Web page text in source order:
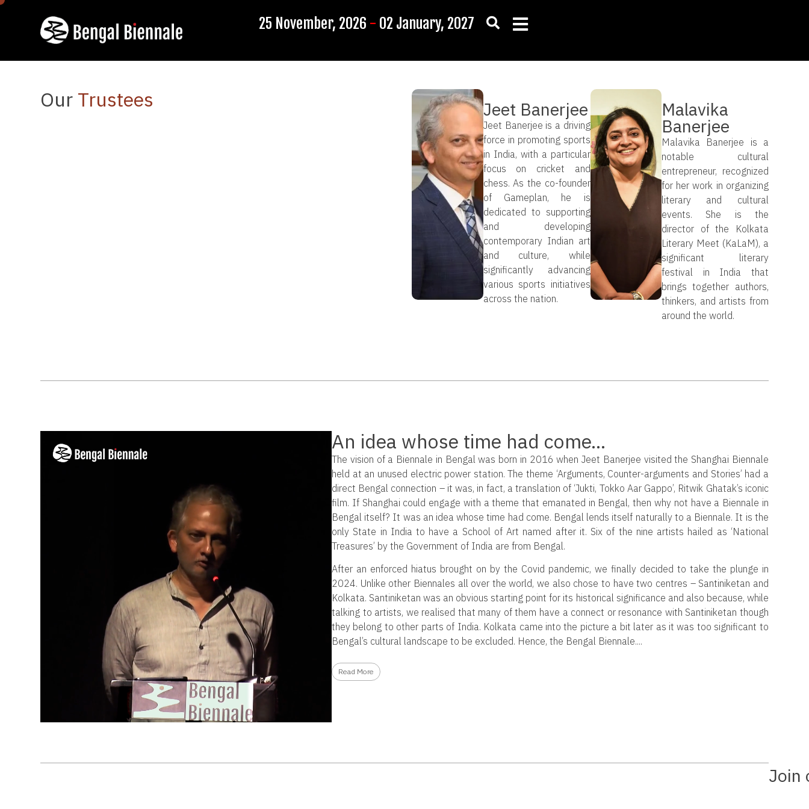
25 November, 2026 - 02 January, 2027
Our Trustees Jeet Banerjee
Jeet Banerjee is a driving
force in promoting sports
in India, with a particular
focus on cricket and
chess. As the co-founder
of Gameplan, he is
dedicated to supporting
and developing
contemporary Indian art
and culture, while
significantly advancing
various sports initiatives
across the nation.
Malavika
Banerjee
Malavika Banerjee is a
notable cultural
entrepreneur, recognized
for her work in organizing
literary and cultural
events. She is the
director of the Kolkata
Literary Meet (KaLaM), a
significant literary
festival in India that
brings together authors,
thinkers, and artists from
around the world.
An idea whose time had come...
The vision of a Biennale in Bengal was born in 2016 when Jeet Banerjee visited the Shanghai Biennale
held at an unused electric power station. The theme ‘Arguments, Counter-arguments and Stories’ had a
direct Bengal connection – it was, in fact, a translation of ‘Jukti, Tokko Aar Gappo’, Ritwik Ghatak’s iconic
film. If Shanghai could engage with a theme that emanated in Bengal, then why not have a Biennale in
Bengal itself? It was an idea whose time had come. Bengal lends itself naturally to a Biennale. It is the
only State in India to have a School of Art named after it. Six of the nine artists hailed as ‘National
Treasures’ by the Government of India are from Bengal.
After an enforced hiatus brought on by the Covid pandemic, we finally decided to take the plunge in
2024. Unlike other Biennales all over the world, we also chose to have two centres – Santiniketan and
Kolkata. Santiniketan was an obvious starting point for its historical significance and also because, while
talking to artists, we realised that many of them have a connect or resonance with Santiniketan though
they belong to other parts of India. Kolkata came into the picture a bit later as it was too significant to
Bengal’s cultural landscape to be excluded. Hence, the Bengal Biennale.
Read More
Join